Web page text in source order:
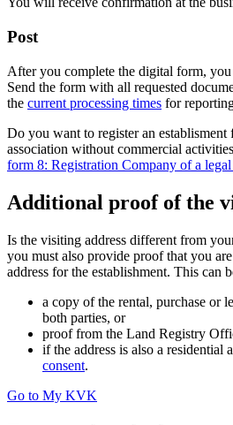
Post
After you complete the digital form,
Send the form with all requested
the current processing times for
Do you want to register an
association without commercial
form 8: Registration Company of a
Additional proof of the
Is the visiting address different from
you must also provide proof that you
address for the establishment. This can
a copy of the rental, purchase or
both parties, or
proof from the Land Registry
if the address is also a residential
consent.
Go to My KVK